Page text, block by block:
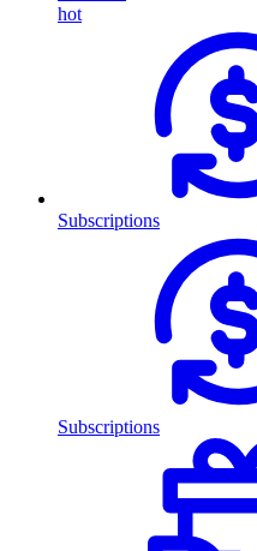
hot
Subscriptions
Subscriptions